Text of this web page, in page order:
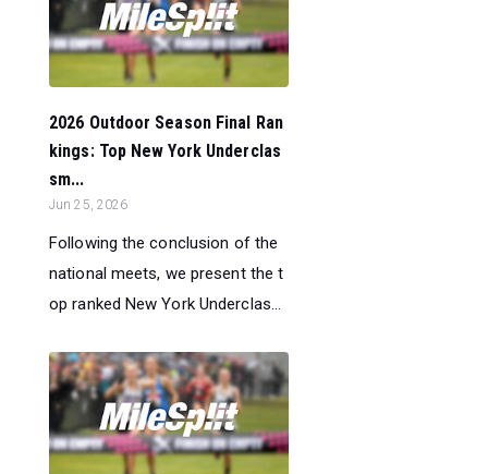
2026 Outdoor Season Final Ran
kings: Top New York Underclas
sm...
Jun 25, 2026
Following the conclusion of the
national meets, we present the t
op ranked New York Underclas...